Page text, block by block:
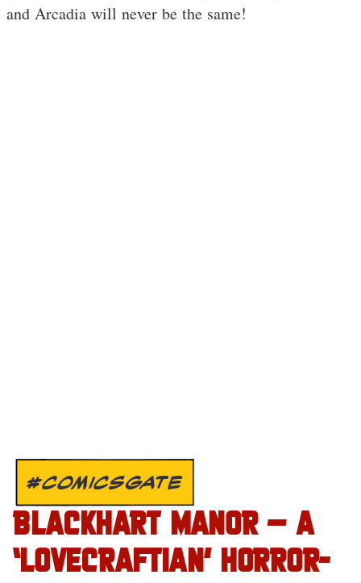
and Arcadia will never be the same!
#COMICSGATE
BLACKHART MANOR – A
‘LOVECRAFTIAN’ HORROR-